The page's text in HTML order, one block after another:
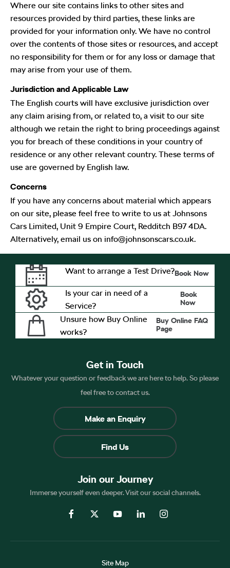
Where our site contains links to other sites and
resources provided by third parties, these links are
provided for your information only. We have no control
over the contents of those sites or resources, and accept
no responsibility for them or for any loss or damage that
may arise from your use of them.
Jurisdiction and Applicable Law
The English courts will have exclusive jurisdiction over
any claim arising from, or related to, a visit to our site
although we retain the right to bring proceedings against
you for breach of these conditions in your country of
residence or any other relevant country. These terms of
use are governed by English law.
Concerns
If you have any concerns about material which appears
on our site, please feel free to write to us at Johnsons
Cars Limited, Unit 9 Empire Court, Redditch B97 4DA.
Alternatively, email us on info@johnsonscars.co.uk.
Want to arrange a Test Drive?Book Now
Is your car in need of a
Service?
Book
Now
Unsure how Buy Online
works?
Buy Online FAQ
Page
Get in Touch
Whatever your question or feedback we are here to help. So please
feel free to contact us.
Make an Enquiry
Find Us
Join our Journey
Immerse yourself even deeper. Visit our social channels.
Site Map